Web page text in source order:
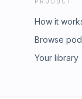
How it
Browse
Your library